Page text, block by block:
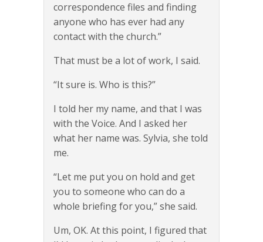
correspondence files and finding
anyone who has ever had any
contact with the church.”
That must be a lot of work, I said.
“It sure is. Who is this?”
I told her my name, and that I was
with the Voice. And I asked her
what her name was. Sylvia, she told
me.
“Let me put you on hold and get
you to someone who can do a
whole briefing for you,” she said.
Um, OK. At this point, I figured that